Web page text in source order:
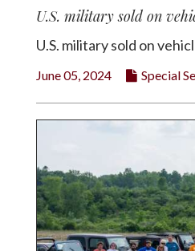
U.S. military sold on
U.S. military sold on
June 05, 2024 Special